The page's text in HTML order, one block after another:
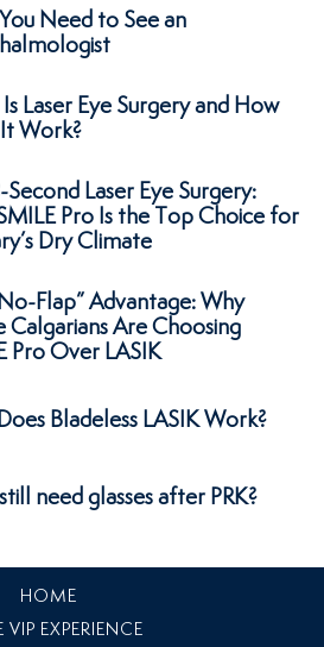
Need to See an
Laser Eye Surgery and How
Work?
Second Laser Eye Surgery:
Pro Is the Top Choice for
Dry Climate
Flap” Advantage: Why
Calgarians Are Choosing
Pro Over LASIK
Bladeless LASIK Work?
need glasses after PRK?
HOME
VIP EXPERIENCE